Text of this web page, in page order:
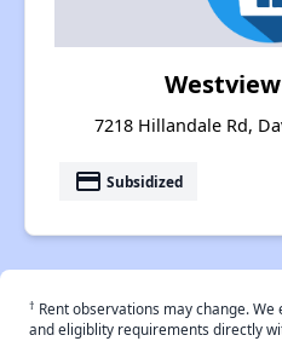
7218 Hillandale Rd,
payment Subsidized
† Rent observations may change.
and eligiblity requirements directly